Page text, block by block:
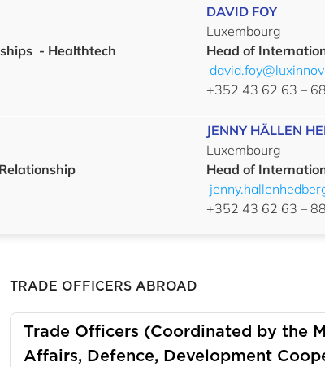
- Healthtech
DAVID FOY
Luxembourg
Head of
+352 43 62 63 –
JENNY HÄLLEN
Luxembourg
Head of
+352 43 62 63 –